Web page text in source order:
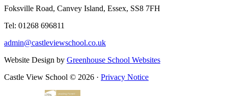
Foksville Road, Canvey Island, Essex, SS8 7FH
Tel: 01268 696811
admin@castleviewschool.co.uk
Website Design by Greenhouse School Websites
Castle View School © 2026 · Privacy Notice